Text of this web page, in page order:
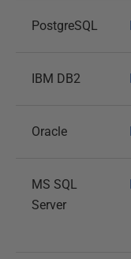
PostgreSQL
IBM DB2
Oracle
MS SQL
Server